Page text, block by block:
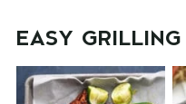
EASY GRILLING